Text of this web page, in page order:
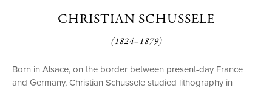
CHRISTIAN SCHUSSELE
(1824–1879)
Born in Alsace, on the border between present-day France
and Germany, Christian Schussele studied lithography in